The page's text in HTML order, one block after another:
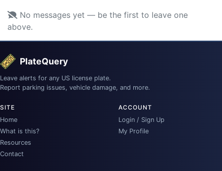
No messages yet — be the first to leave one
above.
PlateQuery
Leave alerts for any US license plate.
Report parking issues, vehicle damage, and more.
SITE
Home
What is this?
Resources
Contact
ACCOUNT
Login / Sign Up
My Profile